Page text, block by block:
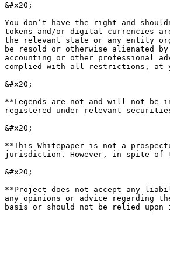
&#x20;
You don’t have the right and
tokens and/or digital currencies
the relevant state or any entity
be resold or otherwise alienated
accounting or other professional
complied with all restrictions, at
&#x20;
**Legends are not and will not be
registered under relevant
&#x20;
**This Whitepaper is not a
jurisdiction. However, in spite of
&#x20;
**Project does not accept any
any opinions or advice regarding